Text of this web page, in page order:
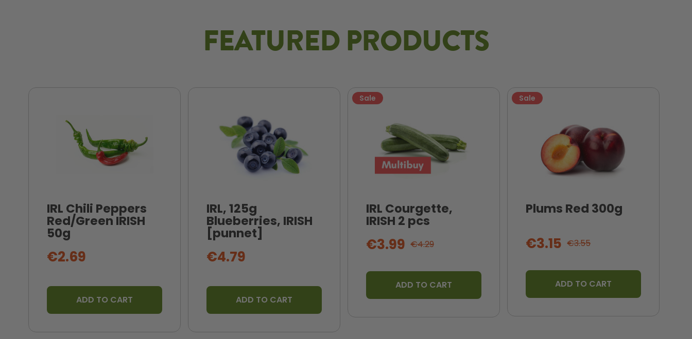
FEATURED PRODUCTS
IRL Chili Peppers
Red/Green IRISH
50g
€2.69
ADD TO CART
IRL, 125g
Blueberries, IRISH
[punnet]
€4.79
ADD TO CART
IRL Courgette,
IRISH 2 pcs
Sale
€4.29
€3.99
ADD TO CART
Plums Red 300g
Sale
€3.55
€3.15
ADD TO CART